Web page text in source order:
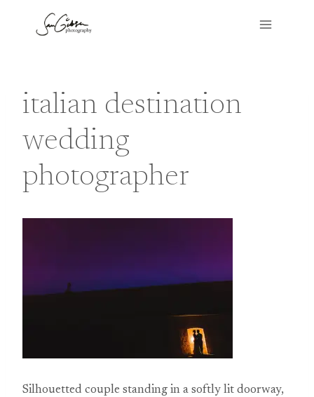
italian destination
wedding
photographer
Silhouetted couple standing in a softly lit doorway,